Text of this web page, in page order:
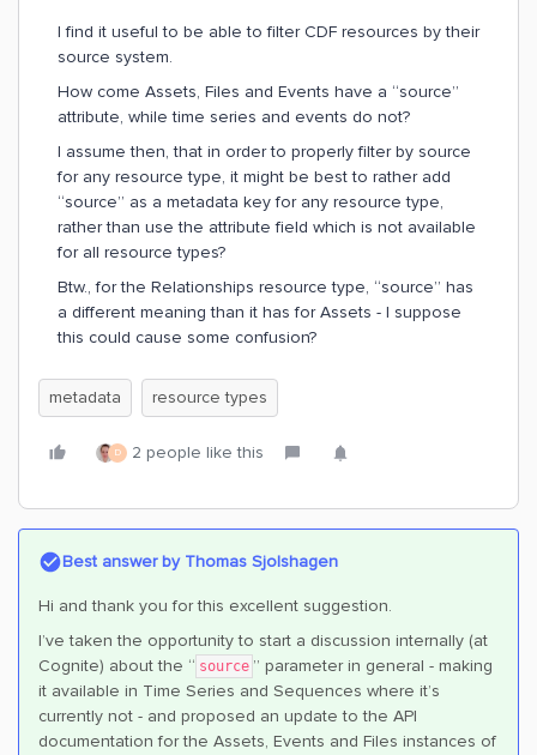
I find it useful to be able to filter CDF resources by their
source system.
How come Assets, Files and Events have a “source”
attribute, while time series and events do not?
I assume then, that in order to properly filter by source
for any resource type, it might be best to rather add
“source” as a metadata key for any resource type,
rather than use the attribute field which is not available
for all resource types?
Btw., for the Relationships resource type, “source” has
a different meaning than it has for Assets - I suppose
this could cause some confusion?
metadata resource types
D 2 people like this
Best answer byThomas Sjolshagen
Hi and thank you for this excellent suggestion.
I’ve taken the opportunity to start a discussion internally (at
Cognite) about the “ source ” parameter in general - making
it available in Time Series and Sequences where it’s
currently not - and proposed an update to the API
documentation for the Assets, Events and Files instances of